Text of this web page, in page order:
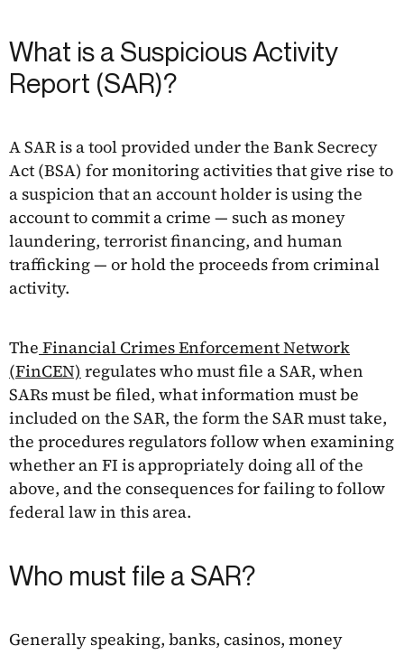
What is a Suspicious Activity
Report (SAR)?
A SAR is a tool provided under the Bank Secrecy
Act (BSA) for monitoring activities that give rise to
a suspicion that an account holder is using the
account to commit a crime — such as money
laundering, terrorist financing, and human
trafficking — or hold the proceeds from criminal
activity.
The Financial Crimes Enforcement Network
(FinCEN) regulates who must file a SAR, when
SARs must be filed, what information must be
included on the SAR, the form the SAR must take,
the procedures regulators follow when examining
whether an FI is appropriately doing all of the
above, and the consequences for failing to follow
federal law in this area.
Who must file a SAR?
Generally speaking, banks, casinos, money